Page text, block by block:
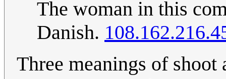
The woman in this
Danish.
Three meanings of shoot